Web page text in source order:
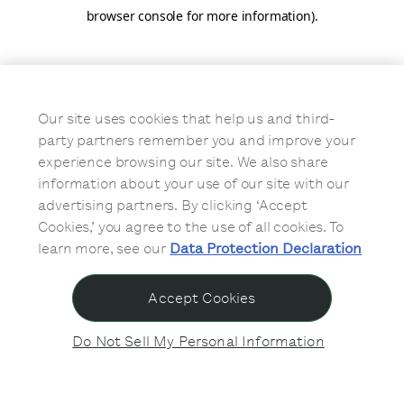
browser console for more information).
Our site uses cookies that help us and third-
party partners remember you and improve your
experience browsing our site. We also share
information about your use of our site with our
advertising partners. By clicking ‘Accept
Cookies,’ you agree to the use of all cookies. To
learn more, see our Data Protection Declaration
Do Not Sell My Personal Information
Accept Cookies